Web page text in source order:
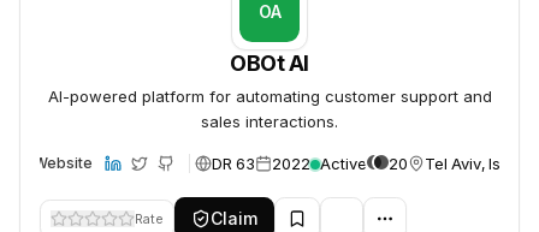
OA
OBOt AI
AI-powered platform for automating customer support and
sales interactions.
Website DR 63 2022 Active 20 Tel Aviv, Israel
Rate Claim